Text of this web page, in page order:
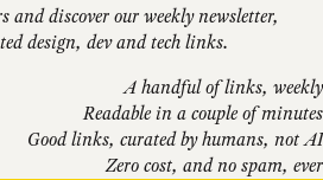
and discover our weekly newsletter,
design, dev and tech links.
A handful of links, weekly
Readable in a couple of minutes
Good links, curated by humans, not AI
Zero cost, and no spam, ever